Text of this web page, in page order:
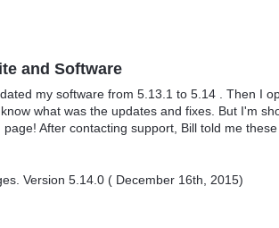
and Software
my software from 5.13.1 to 5.14 . Then I
what was the updates and fixes. But I'm
After contacting support, Bill told me
Version 5.14.0 ( December 16th, 2015)